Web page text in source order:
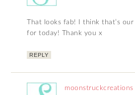
That looks fab! I think that’s
for today! Thank you x
REPLY
moonstruckcreations